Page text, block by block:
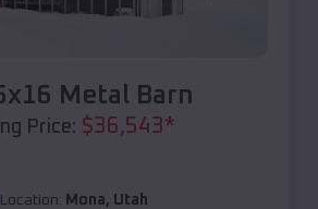
Metal Barn
Price: $36,543*
Location: Mona, Utah